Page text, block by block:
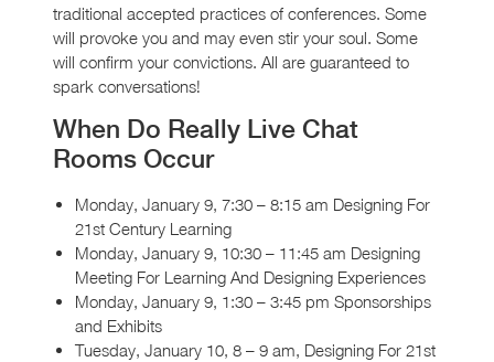
traditional accepted practices of conferences. Some
will provoke you and may even stir your soul. Some
will confirm your convictions. All are guaranteed to
spark conversations!
When Do Really Live Chat
Rooms Occur
Monday, January 9, 7:30 – 8:15 am Designing For
21st Century Learning
Monday, January 9, 10:30 – 11:45 am Designing
Meeting For Learning And Designing Experiences
Monday, January 9, 1:30 – 3:45 pm Sponsorships
and Exhibits
Tuesday, January 10, 8 – 9 am, Designing For 21st